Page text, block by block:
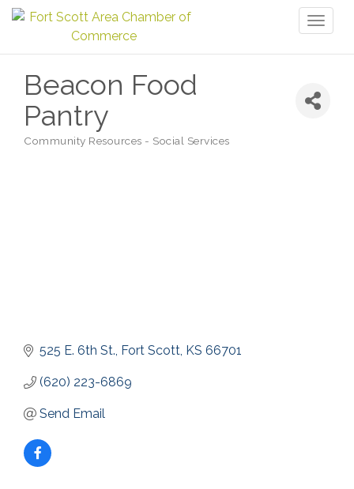
Beacon Food
Pantry
Community Resources - Social Services
525 E. 6th St. Fort Scott KS 66701
(620) 223-6869
Send Email